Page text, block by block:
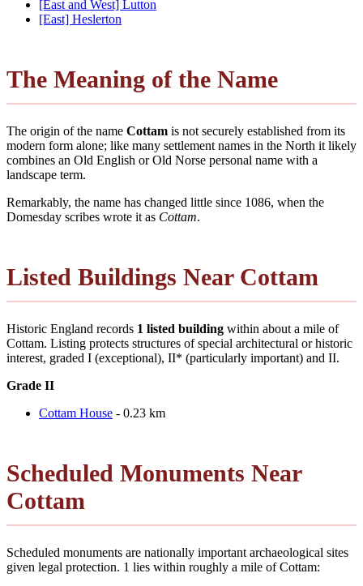
[East and West] Lutton
[East] Heslerton
The Meaning of the Name
The origin of the name Cottam is not securely established from its
modern form alone; like many settlement names in the North it likely
combines an Old English or Old Norse personal name with a
landscape term.
Remarkably, the name has changed little since 1086, when the
Domesday scribes wrote it as Cottam.
Listed Buildings Near Cottam
Historic England records 1 listed building within about a mile of
Cottam. Listing protects structures of special architectural or historic
interest, graded I (exceptional), II* (particularly important) and II.
Grade II
Cottam House - 0.23 km
Scheduled Monuments Near
Cottam
Scheduled monuments are nationally important archaeological sites
given legal protection. 1 lies within roughly a mile of Cottam: